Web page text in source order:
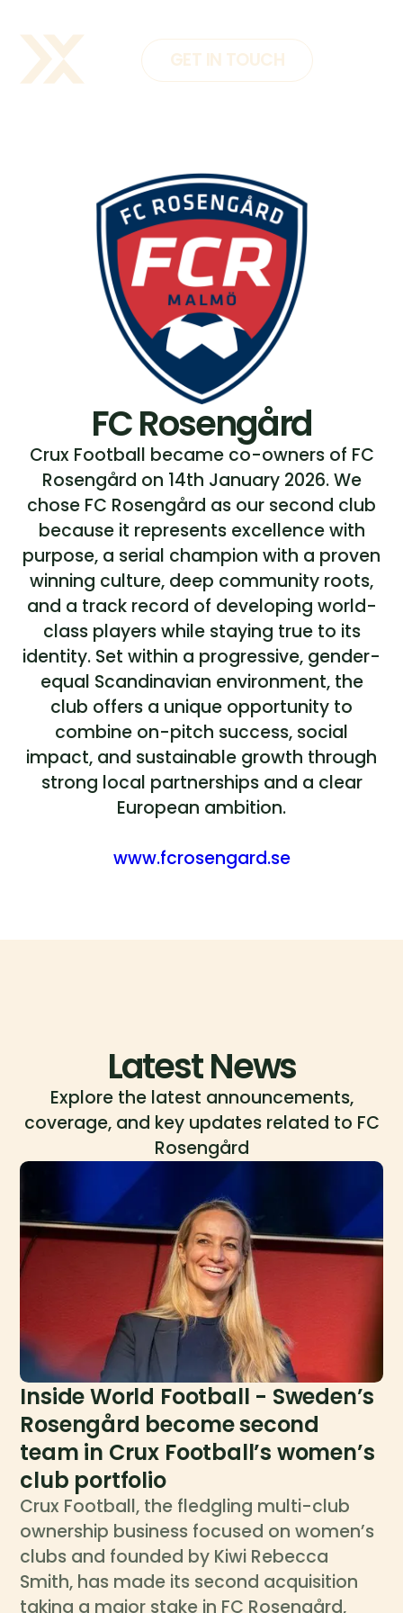
GET IN TOUCH
FC Rosengård
Crux Football became co-owners of FC
Rosengård on 14th January 2026. We
chose FC Rosengård as our second club
because it represents excellence with
purpose, a serial champion with a proven
winning culture, deep community roots,
and a track record of developing world-
class players while staying true to its
identity. Set within a progressive, gender-
equal Scandinavian environment, the
club offers a unique opportunity to
combine on-pitch success, social
impact, and sustainable growth through
strong local partnerships and a clear
European ambition.
www.fcrosengard.se
Latest News
Explore the latest announcements,
coverage, and key updates related to FC
Rosengård
Inside World Football - Sweden’s
Rosengård become second
team in Crux Football’s women’s
club portfolio
Crux Football, the fledgling multi-club
ownership business focused on women’s
clubs and founded by Kiwi Rebecca
Smith, has made its second acquisition
taking a major stake in FC Rosengård,